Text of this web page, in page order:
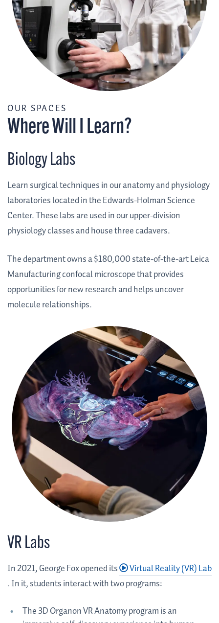
OUR SPACES
Where Will I Learn?
Biology Labs
Learn surgical techniques in our anatomy and physiology
laboratories located in the Edwards-Holman Science
Center. These labs are used in our upper-division
physiology classes and house three cadavers.
The department owns a $180,000 state-of-the-art Leica
Manufacturing confocal microscope that provides
opportunities for new research and helps uncover
molecule relationships.
VR Labs
In 2021, George Fox opened its
Virtual Reality (VR) Lab
. In it, students interact with two programs:
The 3D Organon VR Anatomy program is an